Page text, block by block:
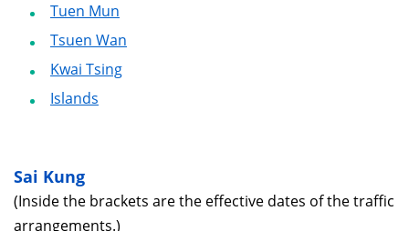
Tuen Mun
Tsuen Wan
Kwai Tsing
Islands
Sai Kung
(Inside the brackets are the effective dates of the traffic
arrangements.)